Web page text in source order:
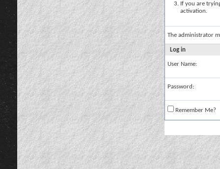
If you are
activation.
The administrator
Log in
User Name:
Password:
Remember Me?